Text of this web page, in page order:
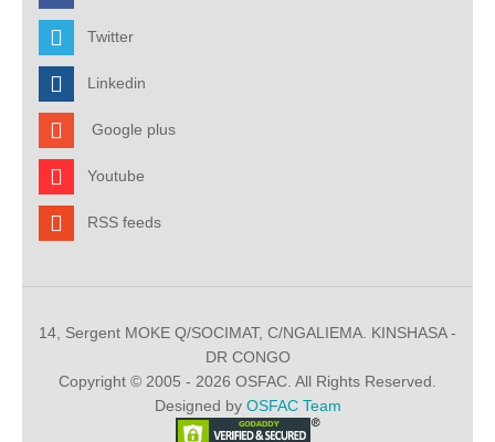
Twitter
Linkedin
Google plus
Youtube
RSS feeds
14, Sergent MOKE Q/SOCIMAT, C/NGALIEMA. KINSHASA -
DR CONGO
Copyright © 2005 - 2026 OSFAC. All Rights Reserved.
Designed by OSFAC Team